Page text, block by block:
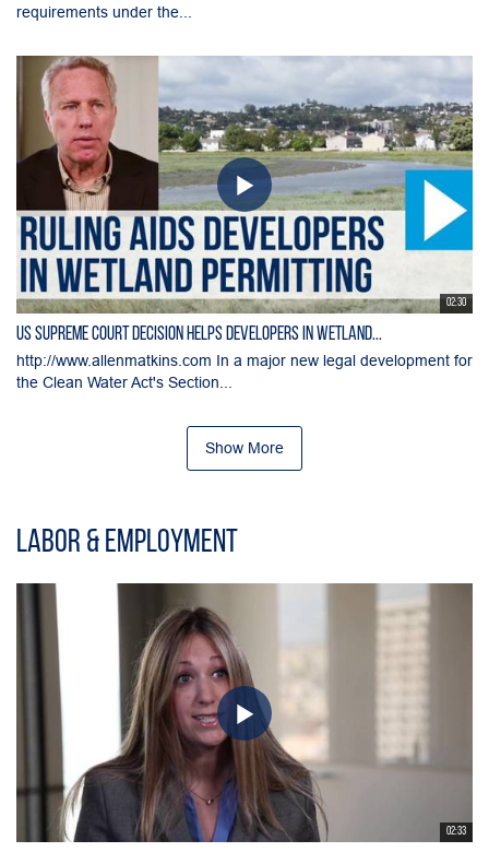
requirements under the...
02:30
US Supreme Court Decision Helps Developers in Wetland...
http://www.allenmatkins.com In a major new legal development for
the Clean Water Act's Section...
Show More
Labor & Employment
02:33